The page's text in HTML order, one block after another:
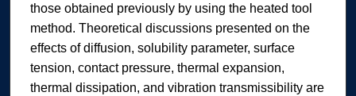
those obtained previously by using the heated tool
method. Theoretical discussions presented on the
effects of diffusion, solubility parameter, surface
tension, contact pressure, thermal expansion,
thermal dissipation, and vibration transmissibility are